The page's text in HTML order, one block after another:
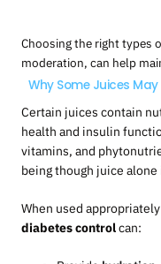
Choosing the right types
moderation, can help
Why Some Juices
Certain juices contain
health and insulin
vitamins, and
being though juice
When used
diabetes controlcan: